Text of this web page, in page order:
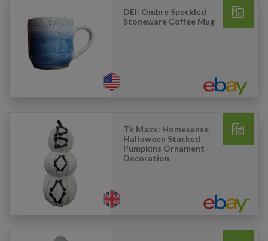
DEI: Ombre Speckled
Stoneware Coffee Mug
Tk Maxx: Homesense
Halloween Stacked
Pumpkins Ornament
Decoration